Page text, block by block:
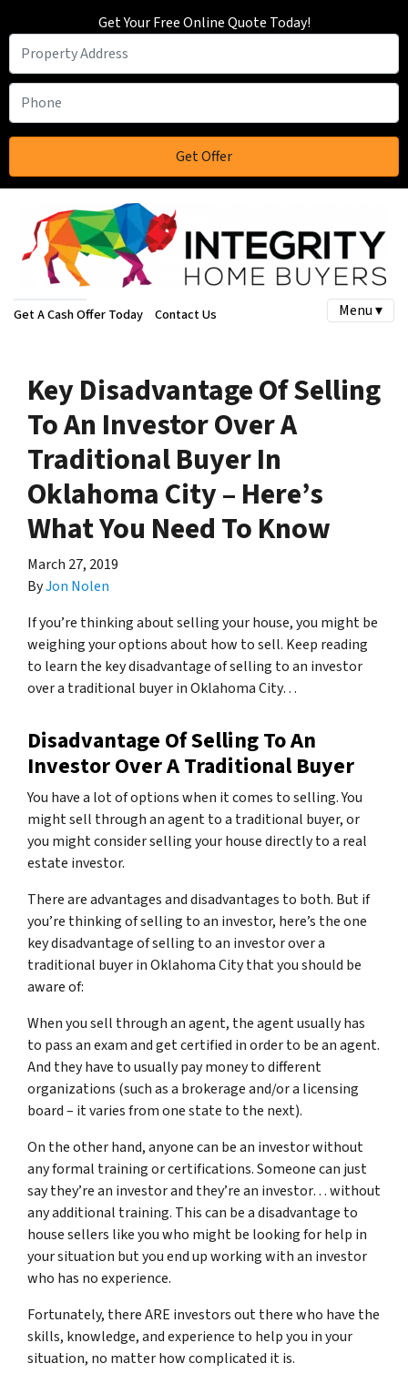
Get Your Free Online Quote Today!
Get A Cash Offer Today Contact Us Menu ▾
Key Disadvantage Of Selling
To An Investor Over A
Traditional Buyer In
Oklahoma City – Here’s
What You Need To Know
March 27, 2019
ByJon Nolen
If you’re thinking about selling your house, you might be
weighing your options about how to sell. Keep reading
to learn the key disadvantage of selling to an investor
over a traditional buyer in Oklahoma City…
Disadvantage Of Selling To An
Investor Over A Traditional Buyer
You have a lot of options when it comes to selling. You
might sell through an agent to a traditional buyer, or
you might consider selling your house directly to a real
estate investor.
There are advantages and disadvantages to both. But if
you’re thinking of selling to an investor, here’s the one
key disadvantage of selling to an investor over a
traditional buyer in Oklahoma City that you should be
aware of:
When you sell through an agent, the agent usually has
to pass an exam and get certified in order to be an agent.
And they have to usually pay money to different
organizations (such as a brokerage and/or a licensing
board – it varies from one state to the next).
On the other hand, anyone can be an investor without
any formal training or certifications. Someone can just
say they’re an investor and they’re an investor… without
any additional training. This can be a disadvantage to
house sellers like you who might be looking for help in
your situation but you end up working with an investor
who has no experience.
Fortunately, there ARE investors out there who have the
skills, knowledge, and experience to help you in your
situation, no matter how complicated it is.